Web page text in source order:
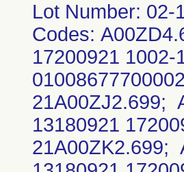
Lot Number:
Codes:
17200921
21A00ZJ2.699;
13180921
21A00ZK2.699;